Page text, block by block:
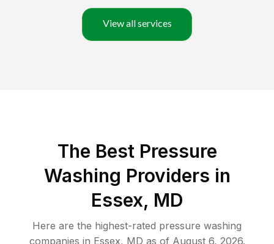
View all services
The Best Pressure
Washing Providers in
Essex, MD
Here are the highest-rated pressure washing
companies in Essex, MD as of August 6, 2026.